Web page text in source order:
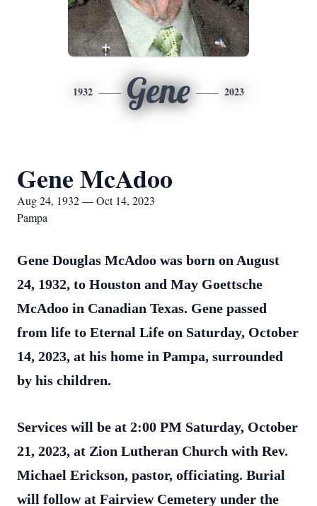
1932 Gene 2023
Gene McAdoo
Aug 24, 1932 — Oct 14, 2023
Pampa
Gene Douglas McAdoo was born on August
24, 1932, to Houston and May Goettsche
McAdoo in Canadian Texas. Gene passed
from life to Eternal Life on Saturday, October
14, 2023, at his home in Pampa, surrounded
by his children.
Services will be at 2:00 PM Saturday, October
21, 2023, at Zion Lutheran Church with Rev.
Michael Erickson, pastor, officiating. Burial
will follow at Fairview Cemetery under the